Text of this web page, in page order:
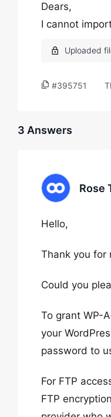
Dears,
I cannot
#395751
3 Answers
Rose
Hello,
Thank you for
Could you
To grant WP-
your
password to
For FTP
FTP